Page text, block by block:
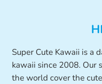
Super Cute Kawaii is a
kawaii since 2008. Our
the world cover the